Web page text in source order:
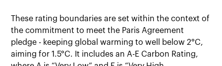
These rating boundaries are set within the context of
the commitment to meet the Paris Agreement
pledge - keeping global warming to well below 2°C,
aiming for 1.5°C. It includes an A-E Carbon Rating,